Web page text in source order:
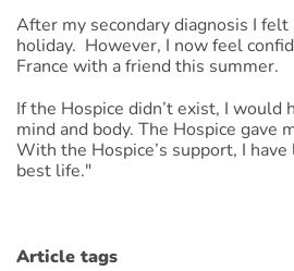
After my secondary diagnosis I felt
holiday. However, I now feel
France with a friend this summer.
If the Hospice didn’t exist, I would
mind and body. The Hospice gave
With the Hospice’s support, I
best life."
Article tags